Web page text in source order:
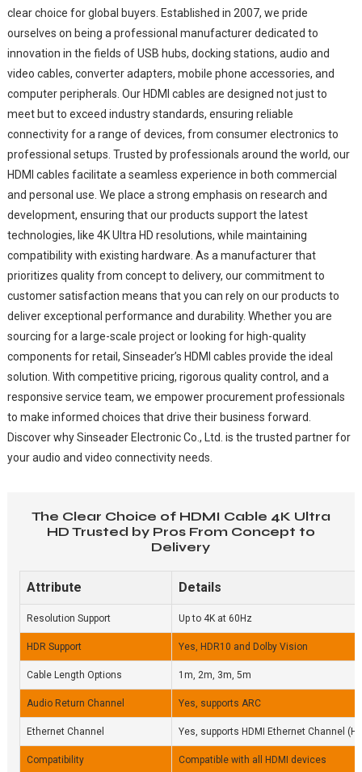
clear choice for global buyers. Established in 2007, we pride
ourselves on being a professional manufacturer dedicated to
innovation in the fields of USB hubs, docking stations, audio and
video cables, converter adapters, mobile phone accessories, and
computer peripherals. Our HDMI cables are designed not just to
meet but to exceed industry standards, ensuring reliable
connectivity for a range of devices, from consumer electronics to
professional setups. Trusted by professionals around the world, our
HDMI cables facilitate a seamless experience in both commercial
and personal use. We place a strong emphasis on research and
development, ensuring that our products support the latest
technologies, like 4K Ultra HD resolutions, while maintaining
compatibility with existing hardware. As a manufacturer that
prioritizes quality from concept to delivery, our commitment to
customer satisfaction means that you can rely on our products to
deliver exceptional performance and durability. Whether you are
sourcing for a large-scale project or looking for high-quality
components for retail, Sinseader’s HDMI cables provide the ideal
solution. With competitive pricing, rigorous quality control, and a
responsive service team, we empower procurement professionals
to make informed choices that drive their business forward.
Discover why Sinseader Electronic Co., Ltd. is the trusted partner for
your audio and video connectivity needs.
The Clear Choice of HDMI Cable 4K Ultra
HD Trusted by Pros From Concept to
Delivery
Attribute Details
Resolution Support Up to 4K at 60Hz
HDR Support Yes, HDR10 and Dolby Vision
Cable Length Options 1m, 2m, 3m, 5m
Audio Return Channel Yes, supports ARC
Ethernet Channel Yes, supports HDMI Ethernet Channel
Compatibility Compatible with all HDMI devices